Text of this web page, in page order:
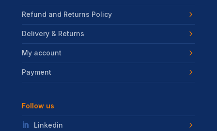
Refund and Returns Policy
Delivery & Returns
My account
Payment
Follow us
Linkedin